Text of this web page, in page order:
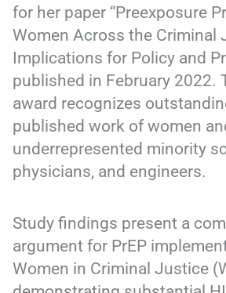
for her paper “Preexposure
Women Across the Criminal
Implications for Policy and
published in February 2022.
award recognizes
published work of women
underrepresented minority
physicians, and engineers.
Study findings present a
argument for PrEP
Women in Criminal Justice